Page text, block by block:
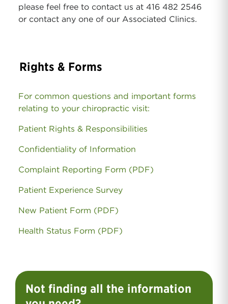
please feel free to contact us at 416 482 2546
or contact any one of our Associated Clinics.
Rights & Forms
For common questions and important forms
relating to your chiropractic visit:
Patient Rights & Responsibilities
Confidentiality of Information
Complaint Reporting Form (PDF)
Patient Experience Survey
New Patient Form (PDF)
Health Status Form (PDF)
Not finding all the information